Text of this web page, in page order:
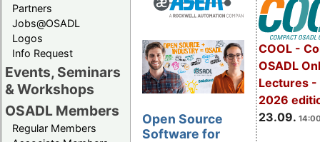
Partners
Jobs@OSADL
Logos
Info Request
Events, Seminars
& Workshops
OSADL Members
Regular Members
COOL -
OSADL
Lectures -
2026
23.09.
Open Source
Software for